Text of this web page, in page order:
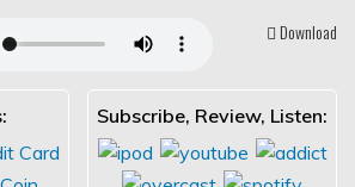
Download
Subscribe, Review, Listen: